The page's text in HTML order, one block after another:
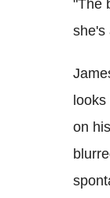
"The
she's
looks
on